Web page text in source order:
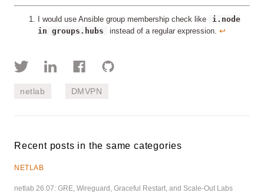
I would use Ansible group membership check like
i.node
in groups.hubs
instead of a regular expression.↩︎
netlab DMVPN
Recent posts in the same categories
NETLAB
netlab 26.07: GRE, Wireguard, Graceful Restart, and Scale-Out Labs